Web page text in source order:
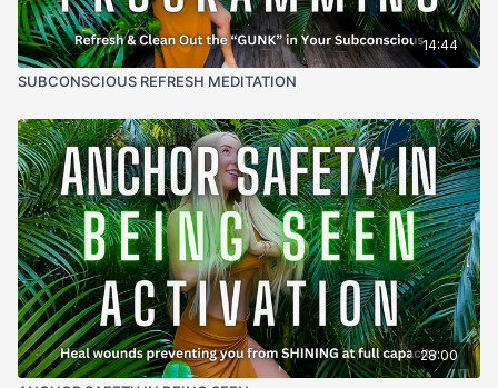
14:44
SUBCONSCIOUS REFRESH MEDITATION
28:00